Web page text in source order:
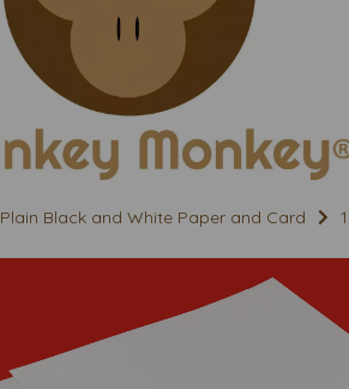
Plain Black and White Paper and Card